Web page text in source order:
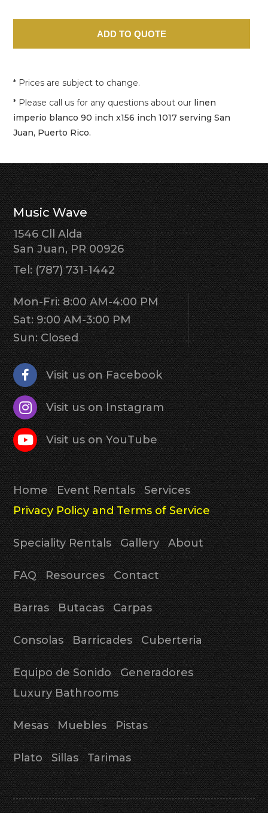
* Prices are subject to change.
* Please call us for any questions about our linen
imperio blanco 90 inch x156 inch 1017 serving San
Juan, Puerto Rico.
Music Wave
1546 Cll Alda
San Juan, PR 00926
Tel: (787) 731-1442
Mon-Fri: 8:00 AM-4:00 PM
Sat: 9:00 AM-3:00 PM
Sun: Closed
Visit us on Facebook
Visit us on Instagram
Visit us on YouTube
Home Event Rentals
Services
Privacy Policy and Terms of Service
Speciality Rentals Gallery About
FAQ Resources Contact
Barras Butacas Carpas
Consolas Barricades Cuberteria
Equipo de Sonido
Generadores
Luxury Bathrooms
Mesas Muebles Pistas
Plato Sillas Tarimas